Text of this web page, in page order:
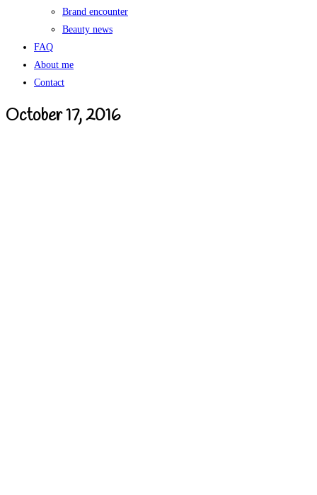
Brand encounter
Beauty news
FAQ
About me
Contact
October 17, 2016